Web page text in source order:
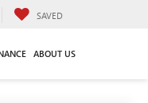
SAVED
ABOUT US